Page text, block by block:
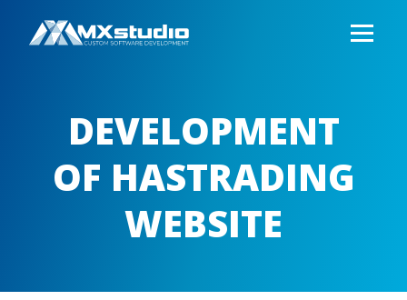
DEVELOPMENT
OF HASTRADING
WEBSITE